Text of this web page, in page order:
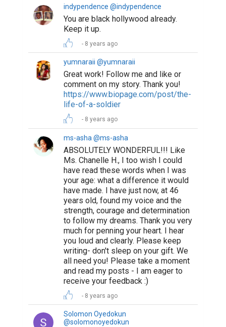
indypendence @indypendence
You are black hollywood already.
Keep it up.
8 years ago
yumnaraii @yumnaraii
Great work! Follow me and like or
comment on my story. Thank you!
https://www.biopage.com/post/the-
life-of-a-soldier
8 years ago
ms-asha @ms-asha
ABSOLUTELY WONDERFUL!!! Like
Ms. Chanelle H., I too wish I could
have read these words when I was
your age: what a difference it would
have made. I have just now, at 46
years old, found my voice and the
strength, courage and determination
to follow my dreams. Thank you very
much for penning your heart. I hear
you loud and clearly. Please keep
writing- don't sleep on your gift. We
all need you! Please take a moment
and read my posts - I am eager to
receive your feedback :)
8 years ago
Solomon Oyedokun
@solomonoyedokun